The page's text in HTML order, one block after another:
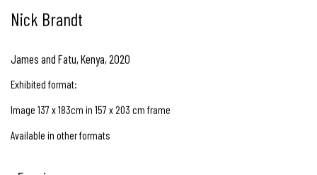
Nick Brandt
James and Fatu, Kenya,2020
Exhibited format:
Image 137 x 183cm in 157 x 203 cm frame
Available in other formats